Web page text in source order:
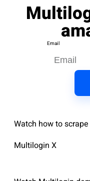
Email
Watch how to
Multilogin X